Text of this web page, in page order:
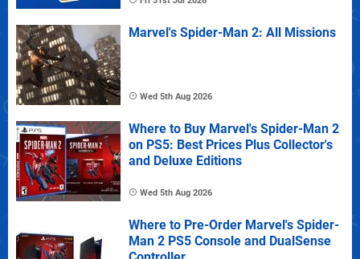
Marvel's Spider-Man 2: All Missions
Wed 5th Aug 2026
Where to Buy Marvel's Spider-Man 2
on PS5: Best Prices Plus Collector's
and Deluxe Editions
Wed 5th Aug 2026
Where to Pre-Order Marvel's Spider-
Man 2 PS5 Console and DualSense